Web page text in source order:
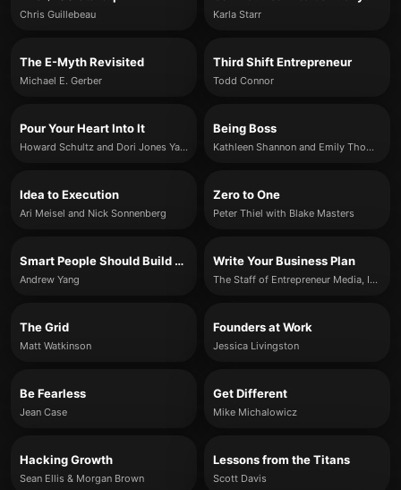
Chris Guillebeau Karla Starr
The E-Myth Revisited
Michael E. Gerber
Third Shift Entrepreneur
Todd Connor
Pour Your Heart Into It
Howard Schultz and Dori Jones Yang
Being Boss
Kathleen Shannon and Emily Thompson
Idea to Execution
Ari Meisel and Nick Sonnenberg
Zero to One
Peter Thiel with Blake Masters
Smart People Should Build Things
Andrew Yang
Write Your Business Plan
The Staff of Entrepreneur Media, Inc.
The Grid
Matt Watkinson
Founders at Work
Jessica Livingston
Be Fearless
Jean Case
Get Different
Mike Michalowicz
Hacking Growth
Sean Ellis & Morgan Brown
Lessons from the Titans
Scott Davis